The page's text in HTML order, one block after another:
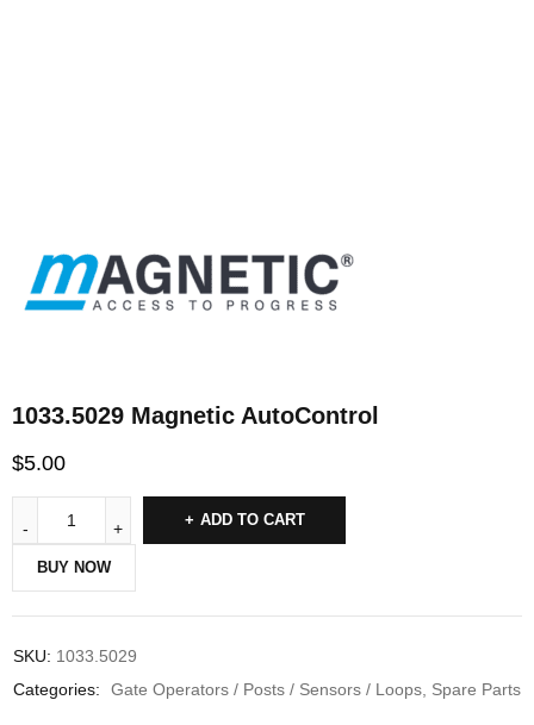
1033.5029 Magnetic AutoControl
$5.00
ADD TO CART
BUY NOW
SKU: 1033.5029
Categories:
Gate Operators / Posts / Sensors / Loops, Spare Parts